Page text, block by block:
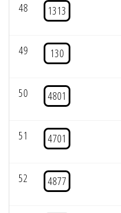
48 1313
49 130
50 4801
51 4701
52 4877